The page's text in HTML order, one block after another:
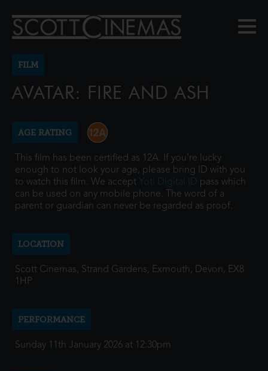
FILM
AVATAR: FIRE AND ASH
AGE RATING
This film has been certified as 12A. If you're lucky
enough to not look your age, please bring ID with you
to watch this film. We accept Yoti Digital ID pass which
can be used on any mobile phone. The word of a
parent or guardian can never be regarded as proof.
LOCATION
Scott Cinemas, Strand Gardens, Exmouth, Devon, EX8
1HP
PERFORMANCE
Sunday 11th January 2026 at 12:30pm